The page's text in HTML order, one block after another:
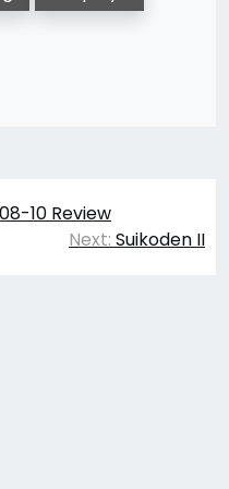
10 Review
Next: Suikoden II